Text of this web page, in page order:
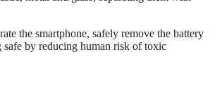
the smartphone, safely remove the battery
by reducing human risk of toxic